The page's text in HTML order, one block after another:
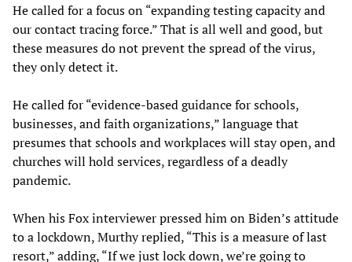
He called for a focus on “expanding testing capacity and
our contact tracing force.” That is all well and good, but
these measures do not prevent the spread of the virus,
they only detect it.
He called for “evidence-based guidance for schools,
businesses, and faith organizations,” language that
presumes that schools and workplaces will stay open, and
churches will hold services, regardless of a deadly
pandemic.
When his Fox interviewer pressed him on Biden’s attitude
to a lockdown, Murthy replied, “This is a measure of last
resort,” adding, “If we just lock down, we’re going to